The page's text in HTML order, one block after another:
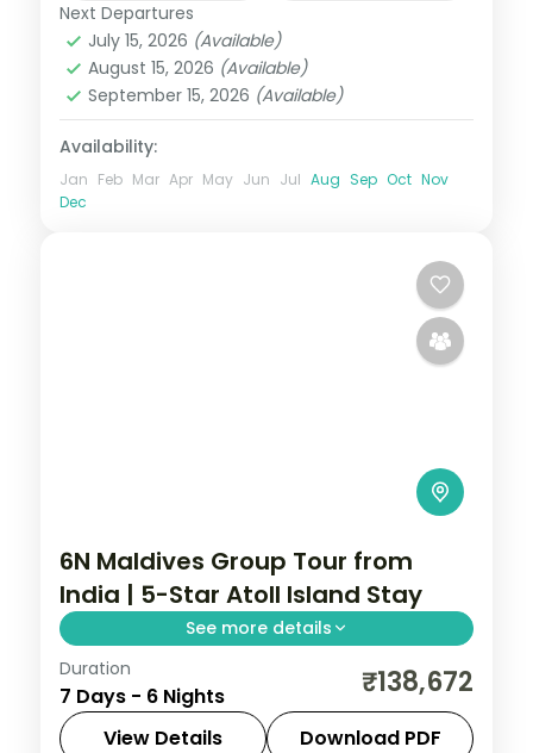
Maldives
2 People
Next Departures
July 15, 2026 (Available)
August 15, 2026 (Available)
September 15, 2026 (Available)
Availability:
Jan Feb Mar Apr May Jun Jul Aug Sep Oct Nov
Dec
6N Maldives Group Tour from
India | 5-Star Atoll Island Stay
See more details
6 nights on a 5-star Maldives island resort
with the house-reef snorkelling and daily
breakfast, plus return economy flights.
Duration
7 Days - 6 Nights ₹138,672
View Details Download PDF